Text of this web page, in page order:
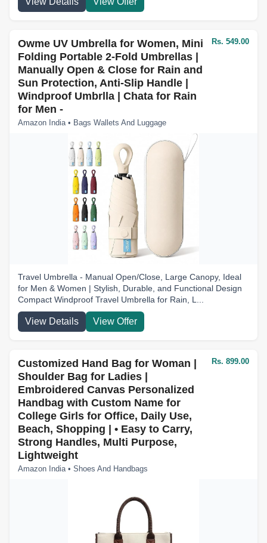
Owme UV Umbrella for Women, Mini
Folding Portable 2-Fold Umbrellas |
Manually Open & Close for Rain and
Sun Protection, Anti-Slip Handle |
Windproof Umbrlla | Chata for Rain
for Men -
Amazon India • Bags Wallets And Luggage
Rs. 549.00
Travel Umbrella - Manual Open/Close, Large Canopy, Ideal
for Men & Women | Stylish, Durable, and Functional Design
Compact Windproof Travel Umbrella for Rain, L...
View Details View Offer
Customized Hand Bag for Woman |
Shoulder Bag for Ladies |
Embroidered Canvas Personalized
Handbag with Custom Name for
College Girls for Office, Daily Use,
Beach, Shopping | • Easy to Carry,
Strong Handles, Multi Purpose,
Lightweight
Amazon India • Shoes And Handbags
Rs. 899.00